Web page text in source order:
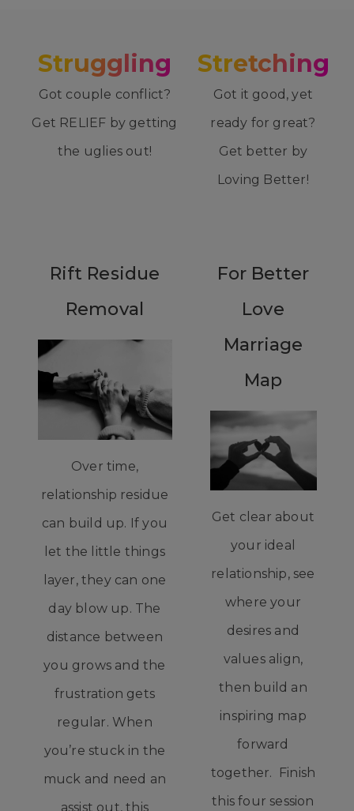
Struggling
Got couple conflict?
Get RELIEF by getting
the uglies out!
Stretching
Got it good, yet
ready for great?
Get better by
Loving Better!
Rift Residue
Removal
Over time,
relationship residue
can build up. If you
let the little things
layer, they can one
day blow up. The
distance between
you grows and the
frustration gets
regular. When
you’re stuck in the
muck and need an
assist out, this
For Better
Love
Marriage
Map
Get clear about
your ideal
relationship, see
where your
desires and
values align,
then build an
inspiring map
forward
together. Finish
this four session